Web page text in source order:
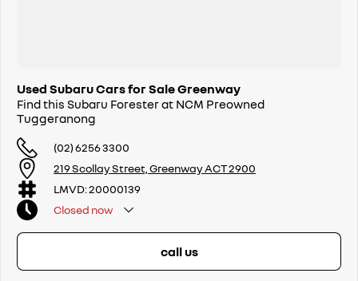
Used Subaru Cars for Sale Greenway
Find this Subaru Forester at NCM Preowned
Tuggeranong
(02) 6256 3300
219 Scollay Street, Greenway ACT 2900
LMVD: 20000139
Closed now
call us